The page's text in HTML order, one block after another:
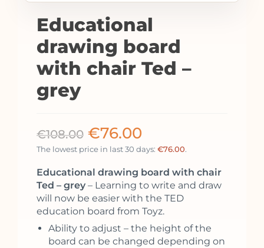
Educational
drawing board
with chair Ted –
grey
€108.00 €76.00
The lowest price in last 30 days: €76.00.
Educational drawing board with chair
Ted – grey – Learning to write and draw
will now be easier with the TED
education board from Toyz.
Ability to adjust – the height of the
board can be changed depending on